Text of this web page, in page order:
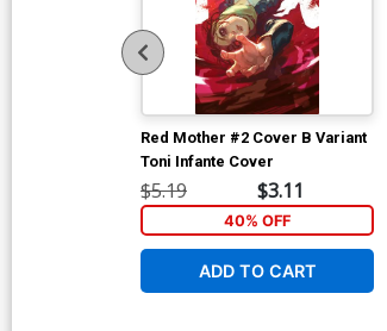
Red Mother #2 Cover B Variant
Toni Infante Cover
$5.19 $3.11
40% OFF
ADD TO CART